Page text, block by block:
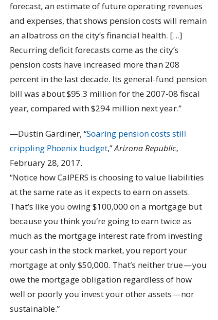
forecast, an estimate of future operating revenues
and expenses, that shows pension costs will remain
an albatross on the city’s financial health. […]
Recurring deficit forecasts come as the city’s
pension costs have increased more than 208
percent in the last decade. Its general-fund pension
bill was about $95.3 million for the 2007-08 fiscal
year, compared with $294 million next year.”
—Dustin Gardiner, “Soaring pension costs still
crippling Phoenix budget,”Arizona Republic,
February 28, 2017.
“Notice how CalPERS is choosing to value liabilities
at the same rate as it expects to earn on assets.
That’s like you owing $100,000 on a mortgage but
because you think you’re going to earn twice as
much as the mortgage interest rate from investing
your cash in the stock market, you report your
mortgage at only $50,000. That’s neither true — you
owe the mortgage obligation regardless of how
well or poorly you invest your other assets — nor
sustainable.”